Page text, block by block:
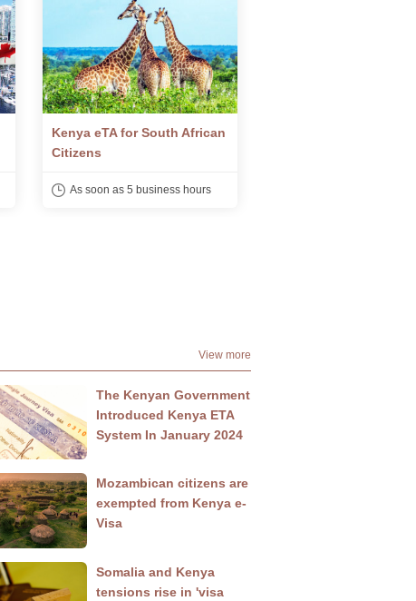
Kenya eTA for Saudi Arabian
Citizens
As soon as 5 business hours
View more
The Kenyan Government
Introduced Kenya ETA
System In January 2024
Mozambican citizens are
exempted from Kenya e-
Visa
Somalia and Kenya
tensions rise in 'visa